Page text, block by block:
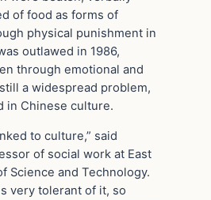
of food as forms of
physical punishment in
outlawed in 1986,
through emotional and
a widespread problem,
in Chinese culture.
to culture,” said
of social work at East
Science and Technology.
very tolerant of it, so